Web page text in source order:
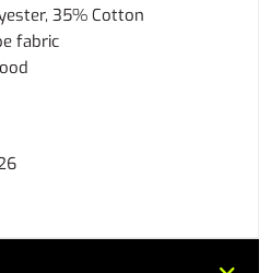
35% Cotton
fabric